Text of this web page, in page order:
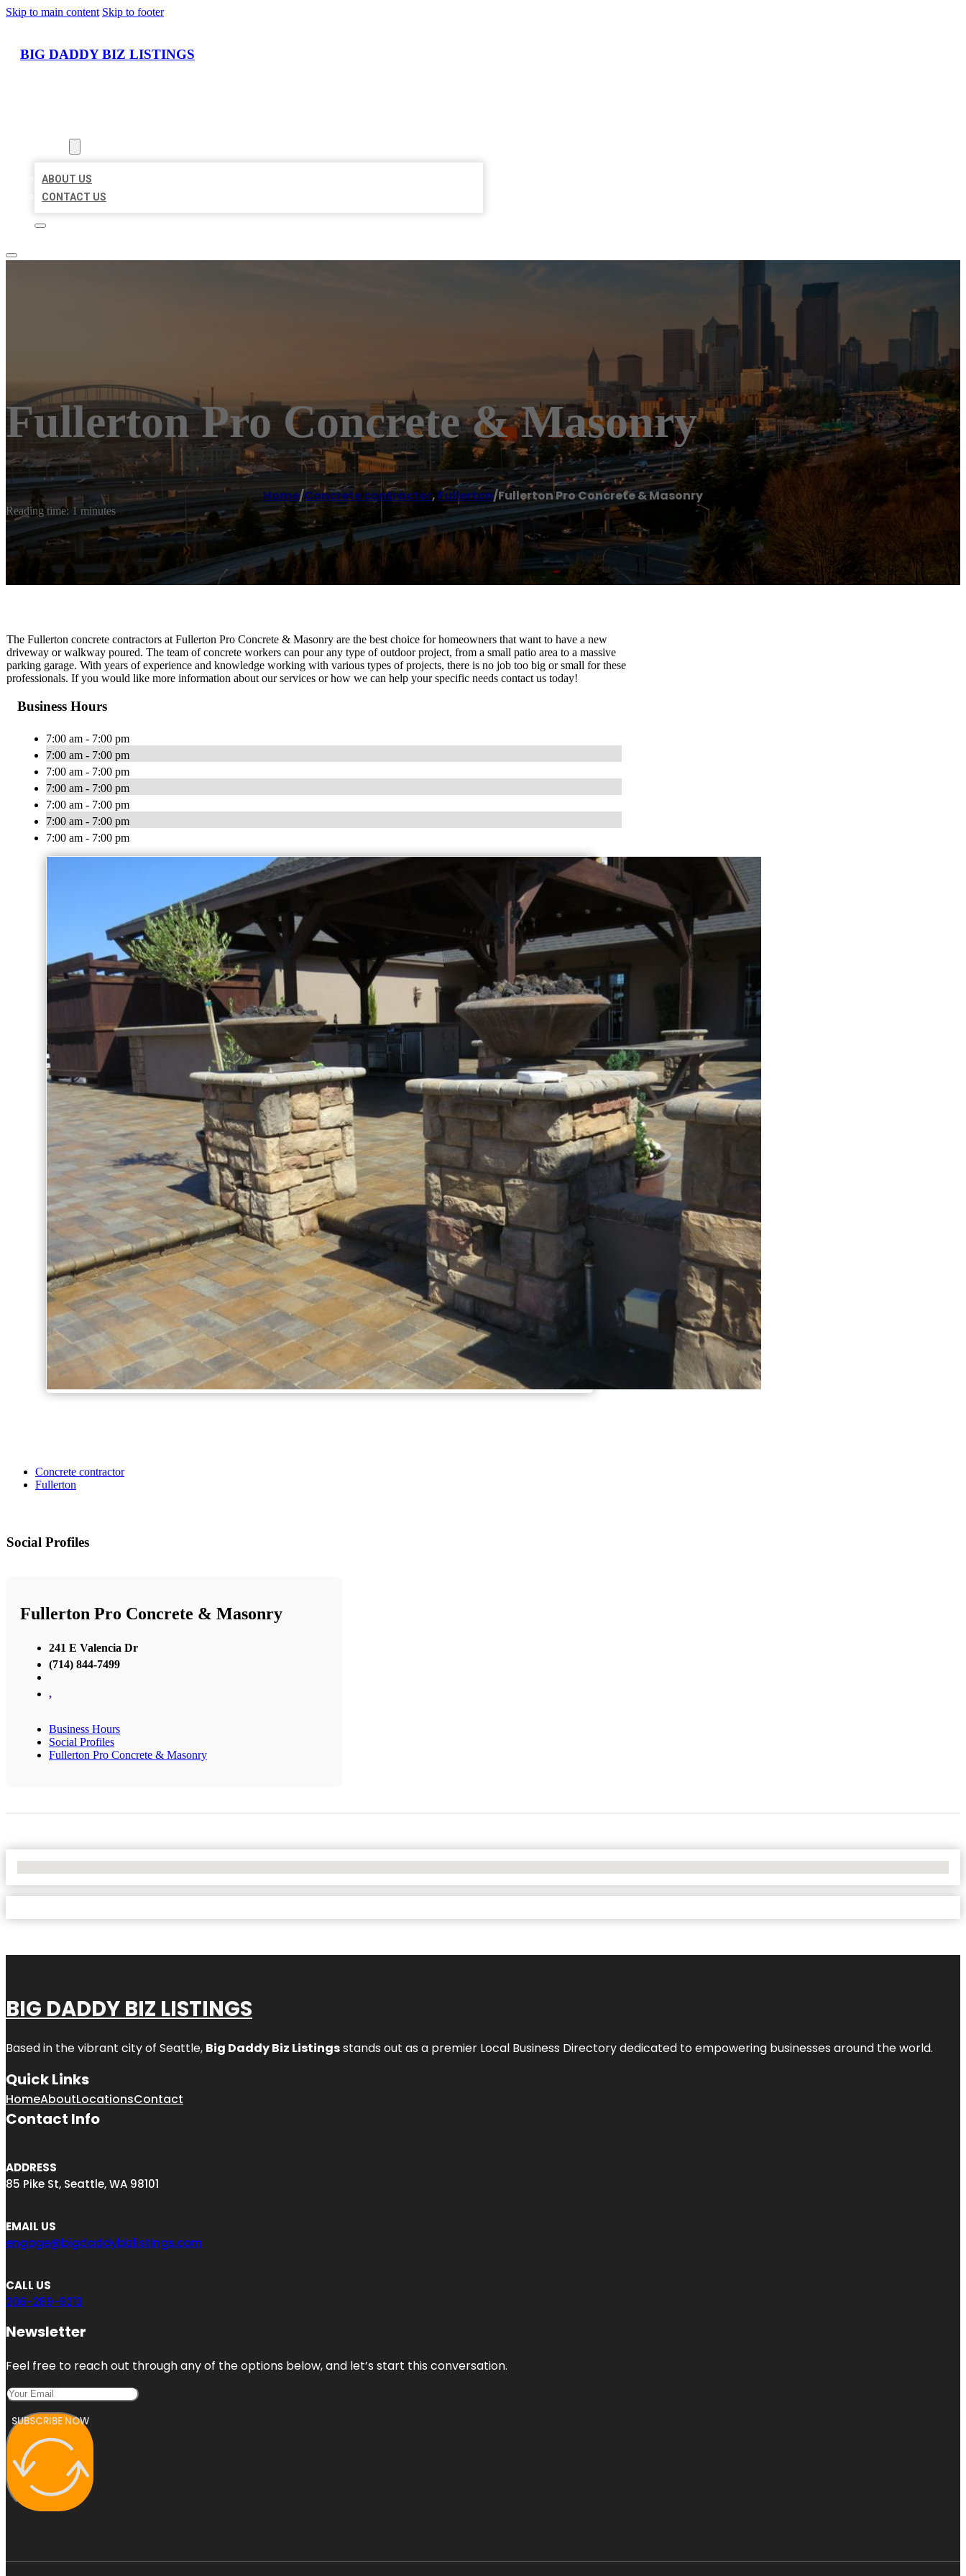
Skip to main content Skip to footer
BIG DADDY BIZ LISTINGS
ABOUT US
CONTACT US
Fullerton Pro Concrete & Masonry
Home/Concrete contractor, Fullerton/Fullerton Pro Concrete & Masonry
Reading time: 1 minutes
The Fullerton concrete contractors at Fullerton Pro Concrete & Masonry are the best choice for homeowners that want to have a new
driveway or walkway poured. The team of concrete workers can pour any type of outdoor project, from a small patio area to a massive
parking garage. With years of experience and knowledge working with various types of projects, there is no job too big or small for these
professionals. If you would like more information about our services or how we can help your specific needs contact us today!
Business Hours
7:00 am - 7:00 pm
7:00 am - 7:00 pm
7:00 am - 7:00 pm
7:00 am - 7:00 pm
7:00 am - 7:00 pm
7:00 am - 7:00 pm
7:00 am - 7:00 pm
Concrete contractor
Fullerton
Social Profiles
Fullerton Pro Concrete & Masonry
241 E Valencia Dr
(714) 844-7499
,
Business Hours
Social Profiles
Fullerton Pro Concrete & Masonry
BIG DADDY BIZ LISTINGS
Based in the vibrant city of Seattle, Big Daddy Biz Listingsstands out as a premier Local Business Directory dedicated to empowering businesses around the world.
Quick Links
HomeAboutLocationsContact
Contact Info
ADDRESS
85 Pike St, Seattle, WA 98101
EMAIL US
engage@bigdaddybizlistings.com
CALL US
206-289-9213
Newsletter
Feel free to reach out through any of the options below, and let’s start this conversation.
SUBSCRIBE NOW